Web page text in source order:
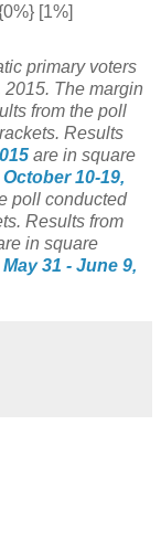
[1%]
primary voters
The margin
from the poll
Results
are in square
October 10-19,
poll conducted
Results from
in square
May 31 - June 9,